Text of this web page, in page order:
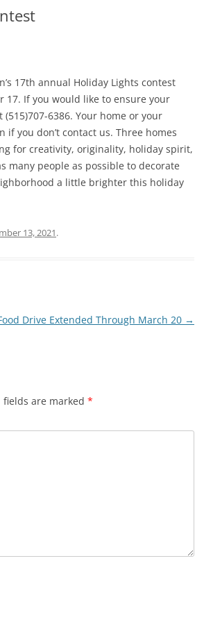
17th annual Holiday Lights contest
17. If you would like to ensure your
6386. Your home or your
if you don’t contact us. Three homes
for creativity, originality, holiday spirit,
many people as possible to decorate
a little brighter this holiday
13, 2021.
Drive Extended Through March 20 →
fields are marked *